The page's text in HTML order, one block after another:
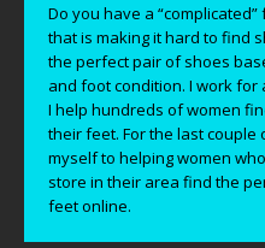
Do you have a
that is making it hard to find
the perfect pair of shoes
and foot condition. I work
I help hundreds of women
their feet. For the last couple
myself to helping women
store in their area find the
feet online.